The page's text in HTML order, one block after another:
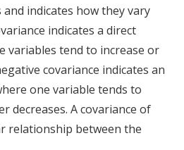
indicates how they vary
indicates a direct
variables tend to increase or
covariance indicates an
one variable tends to
decreases. A covariance of
relationship between the